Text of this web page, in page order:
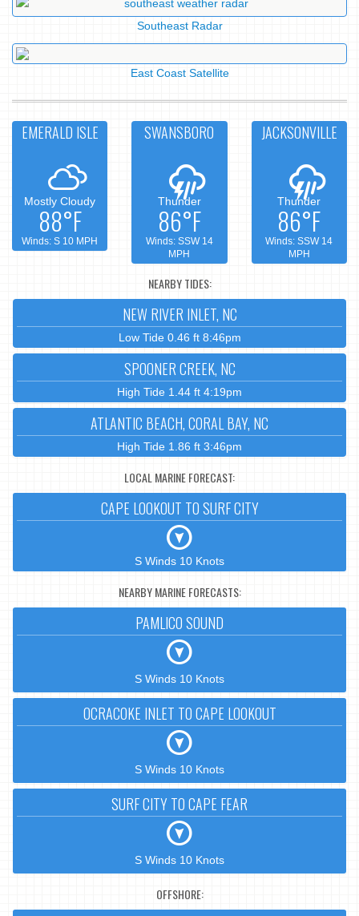
Southeast Radar
East Coast Satellite
EMERALD ISLE
Mostly Cloudy
88°F
Winds: S 10 MPH
SWANSBORO
Thunder
86°F
Winds: SSW 14
MPH
JACKSONVILLE
Thunder
86°F
Winds: SSW 14
MPH
NEARBY TIDES:
NEW RIVER INLET, NC
Low Tide 0.46 ft 8:46pm
SPOONER CREEK, NC
High Tide 1.44 ft 4:19pm
ATLANTIC BEACH, CORAL BAY, NC
High Tide 1.86 ft 3:46pm
LOCAL MARINE FORECAST:
CAPE LOOKOUT TO SURF CITY
S Winds 10 Knots
NEARBY MARINE FORECASTS:
PAMLICO SOUND
S Winds 10 Knots
OCRACOKE INLET TO CAPE LOOKOUT
S Winds 10 Knots
SURF CITY TO CAPE FEAR
S Winds 10 Knots
OFFSHORE: